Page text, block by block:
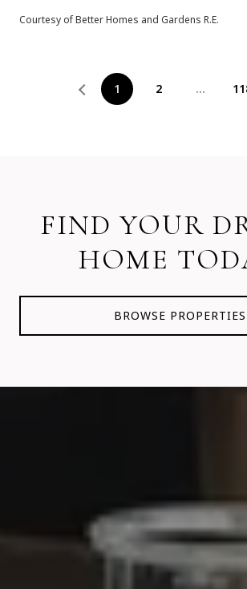
Courtesy of Better Homes and Gardens R.E.
1 2 …
FIND YOUR
HOME
BROWSE PROPERTIES